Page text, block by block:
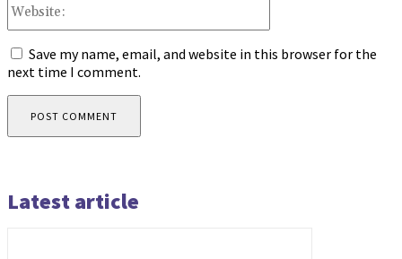
Save my name, email, and website in this browser for the
next time I comment.
Latest article